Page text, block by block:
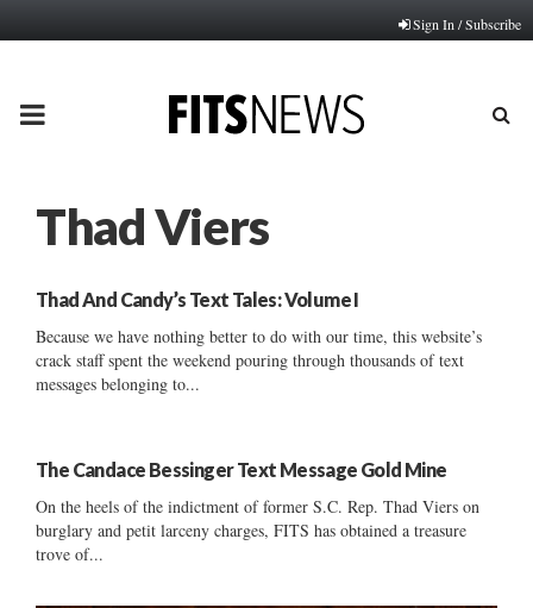
Sign In / Subscribe
PRIMARY
Thad Viers
Thad And Candy’s Text Tales: Volume I
Because we have nothing better to do with our time, this website’s
crack staff spent the weekend pouring through thousands of text
messages belonging to...
The Candace Bessinger Text Message Gold Mine
On the heels of the indictment of former S.C. Rep. Thad Viers on
burglary and petit larceny charges, FITS has obtained a treasure
trove of...